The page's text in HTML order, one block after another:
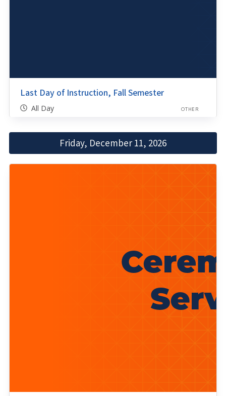
Last Day of Instruction, Fall Semester
All Day OTHER
Friday, December 11, 2026